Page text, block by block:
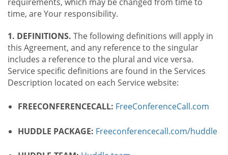
time, are Your responsibility.
1. DEFINITIONS. The following definitions will apply in
this Agreement, and any reference to the singular
includes a reference to the plural and vice versa.
Service specific definitions are found in the Services
Description located on each Service website:
FREECONFERENCECALL: FreeConferenceCall.com
HUDDLE PACKAGE: Freeconferencecall.com/huddle